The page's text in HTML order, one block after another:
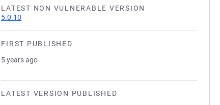
LATEST NON VULNERABLE VERSION
5.0.10
FIRST PUBLISHED
5 years ago
LATEST VERSION PUBLISHED